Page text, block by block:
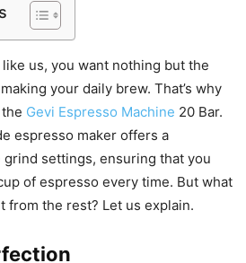
us, you want nothing but the
your daily brew. That’s why
Gevi Espresso Machine 20 Bar.
espresso maker offers a
settings, ensuring that you
of espresso every time. But what
from the rest? Let us explain.